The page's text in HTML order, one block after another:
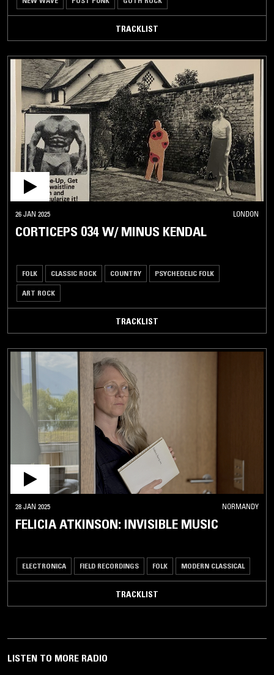
TRACKLIST
26 JAN 2025 LONDON
CORTICEPS 034 W/ MINUS KENDAL
FOLK CLASSIC ROCK COUNTRY PSYCHEDELIC FOLK
ART ROCK
TRACKLIST
28 JAN 2025 NORMANDY
FELICIA ATKINSON: INVISIBLE MUSIC
ELECTRONICA FIELD RECORDINGS FOLK MODERN CLASSICAL
TRACKLIST
LISTEN TO MORE RADIO